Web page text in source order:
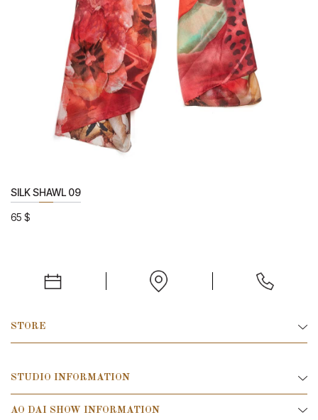
SILK SHAWL 09
65 $
STORE
STUDIO INFORMATION
AO DAI SHOW INFORMATION